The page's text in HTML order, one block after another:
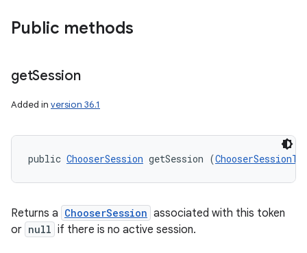
Public methods
getSession
Added in version 36.1
public ChooserSession getSession (
Returns a ChooserSession associated with this token
or null if there is no active session.